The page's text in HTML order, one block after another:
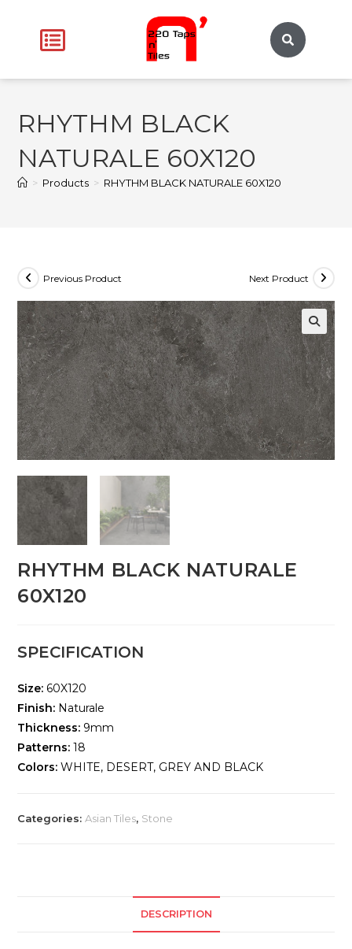
RHYTHM BLACK
NATURALE 60X120
> Products > RHYTHM BLACK NATURALE 60X120
Previous Product Next Product
🔍
RHYTHM BLACK NATURALE
60X120
SPECIFICATION
Size: 60X120
Finish: Naturale
Thickness: 9mm
Patterns: 18
Colors:WHITE, DESERT, GREY AND BLACK
Categories:Asian Tiles, Stone
DESCRIPTION